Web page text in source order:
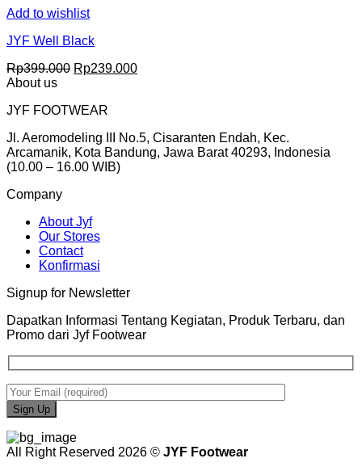
Add to wishlist
JYF Well Black
Rp399.000 Original
Rp399.000.
Rp239.000Current
About us
JYF FOOTWEAR
Jl. Aeromodeling III No.5, Cisaranten Endah, Kec.
Arcamanik, Kota Bandung, Jawa Barat 40293, Indonesia
(10.00 – 16.00 WIB)
Company
About Jyf
Our Stores
Contact
Konfirmasi
Signup for Newsletter
Dapatkan Informasi Tentang Kegiatan, Produk Terbaru, dan
Promo dari Jyf Footwear
All Right Reserved 2026 © JYF Footwear